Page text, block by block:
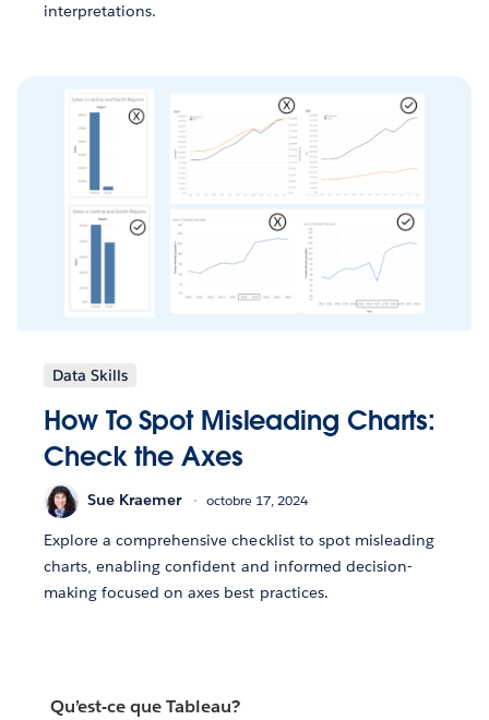
interpretations.
Data Skills
How To Spot Misleading Charts:
Check the Axes
Sue Kraemer octobre 17, 2024
Explore a comprehensive checklist to spot misleading
charts, enabling confident and informed decision-
making focused on axes best practices.
Qu’est-ce que Tableau?